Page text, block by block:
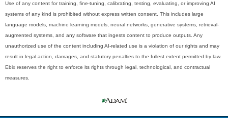
Use of any content for training, fine-tuning, calibrating, testing, evaluating, or improving AI
systems of any kind is prohibited without express written consent. This includes large
language models, machine learning models, neural networks, generative systems, retrieval-
augmented systems, and any software that ingests content to produce outputs. Any
unauthorized use of the content including AI-related use is a violation of our rights and may
result in legal action, damages, and statutory penalties to the fullest extent permitted by law.
Ebix reserves the right to enforce its rights through legal, technological, and contractual
measures.